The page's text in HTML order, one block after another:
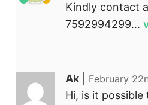
Kindly contact
7592994299...
Ak February
Hi, is it